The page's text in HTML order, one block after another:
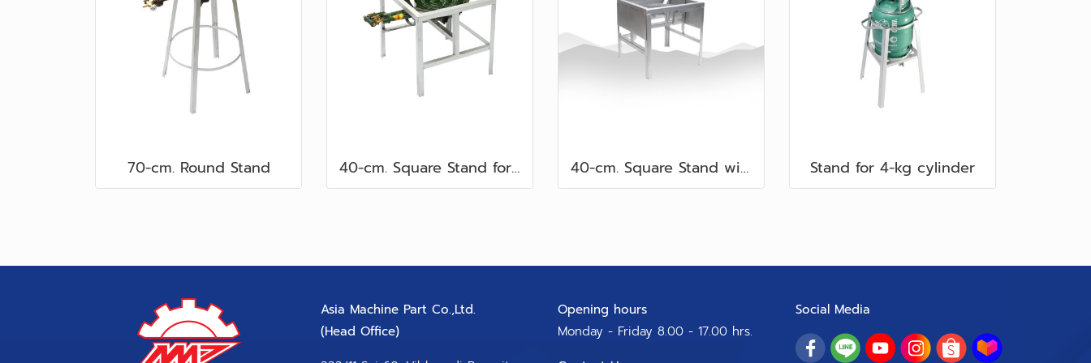
70-cm. Round Stand 40-cm. Square Stand for C Burners 40-cm. Square Stand with Wind Shield Stand for 4-kg cylinder
Asia Machine Part Co.,Ltd.
(Head Office)​
Opening hours
Monday - Friday 8.00 - 17.00 hrs.
Social Media